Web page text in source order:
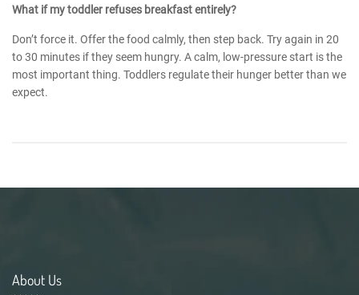
What if my toddler refuses breakfast entirely?
Don’t force it. Offer the food calmly, then step back. Try again in 20
to 30 minutes if they seem hungry. A calm, low-pressure start is the
most important thing. Toddlers regulate their hunger better than we
expect.
About Us